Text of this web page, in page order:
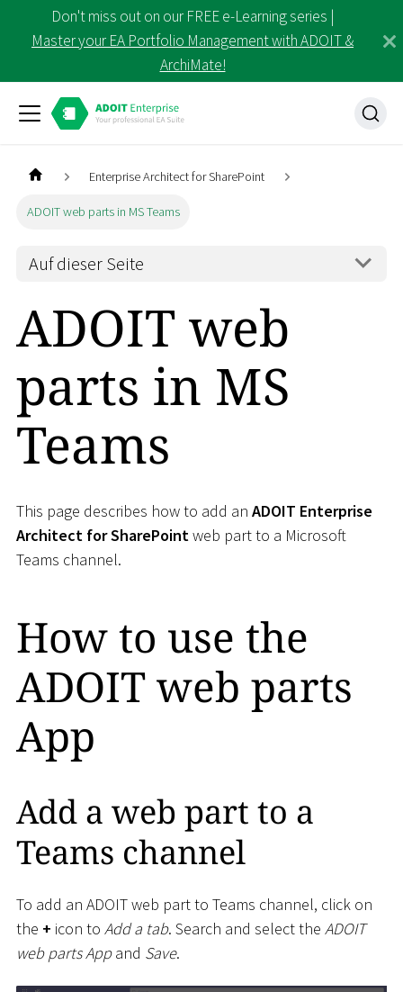
Don't miss out on our FREE e-Learning series |
Master your EA Portfolio Management with ADOIT &
ArchiMate!
Enterprise Architect for SharePoint
ADOIT web parts in MS Teams
Auf dieser Seite
ADOIT web
parts in MS
Teams
This page describes how to add an ADOIT Enterprise
Architect for SharePointweb part to a Microsoft
Teams channel.
How to use the
ADOIT web parts
App
Add a web part to a
Teams channel
To add an ADOIT web part to Teams channel, click on
the + icon to Add a tab. Search and select the ADOIT
web parts Appand Save.